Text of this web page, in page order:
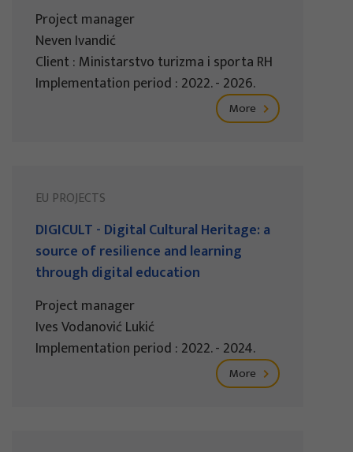
Project manager
Neven Ivandić
Client : Ministarstvo turizma i sporta RH
Implementation period : 2022. - 2026.
More
EU PROJECTS
DIGICULT - Digital Cultural Heritage: a
source of resilience and learning
through digital education
Project manager
Ives Vodanović Lukić
Implementation period : 2022. - 2024.
More